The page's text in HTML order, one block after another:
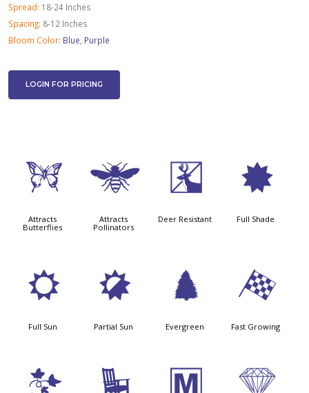
Spread: 18-24 Inches
Spacing: 8-12 Inches
Bloom Color: Blue Purple
LOGIN FOR PRICING
b
Attracts
Butterflies
@
Attracts
Pollinators
e
Deer Resistant
i
Full Shade
j
Full Sun
p
Partial Sun
a
Evergreen
*
Fast Growing